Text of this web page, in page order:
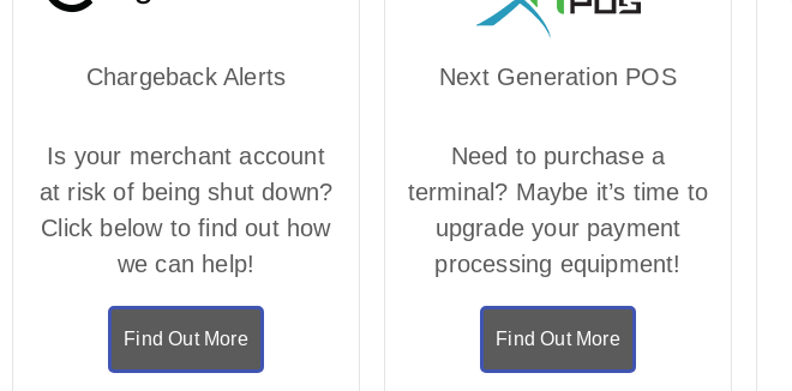
Chargeback Alerts
Is your merchant account
at risk of being shut down?
Click below to find out how
we can help!
Find Out More
Next Generation POS
Need to purchase a
terminal? Maybe it’s time to
upgrade your payment
processing equipment!
Find Out More